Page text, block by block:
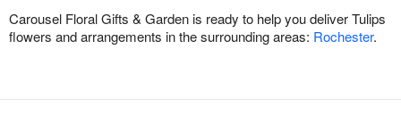
Carousel Floral Gifts & Garden is ready to help you deliver Tulips
flowers and arrangements in the surrounding areas: Rochester.